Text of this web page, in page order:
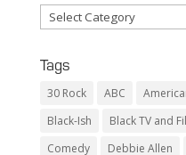
Categories
Tags
30 Rock ABC
Black-Ish
Black TV and
Comedy
Debbie Allen